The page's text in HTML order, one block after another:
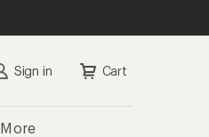
Sign in Cart
More